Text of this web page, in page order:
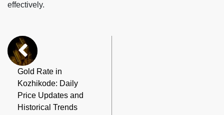
effectively.
Gold Rate in
Kozhikode: Daily
Price Updates and
Historical Trends